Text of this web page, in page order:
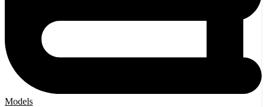
Models